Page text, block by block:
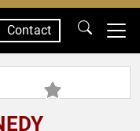
Contact